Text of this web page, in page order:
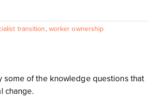
transition, worker ownership
of the knowledge questions that
change.